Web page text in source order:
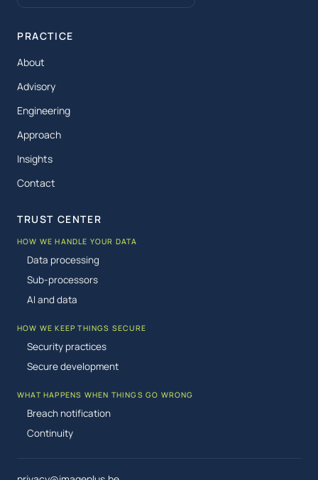
PRACTICE
About
Advisory
Engineering
Approach
Insights
Contact
TRUST CENTER
HOW WE HANDLE YOUR DATA
Data processing
Sub-processors
AI and data
HOW WE KEEP THINGS SECURE
Security practices
Secure development
WHAT HAPPENS WHEN THINGS GO WRONG
Breach notification
Continuity